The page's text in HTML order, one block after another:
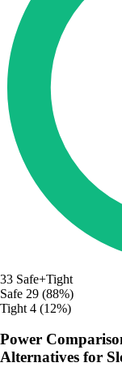
33 Safe+Tight
Safe 29 (88%)
Tight 4 (12%)
Power
Alternatives for